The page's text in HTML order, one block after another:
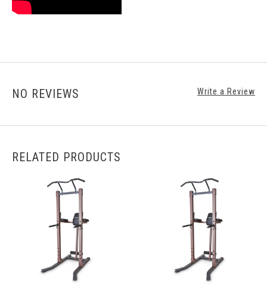
NO REVIEWS Write a Review
RELATED PRODUCTS